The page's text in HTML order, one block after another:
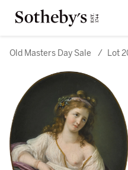
Old Masters Day Sale / Lot